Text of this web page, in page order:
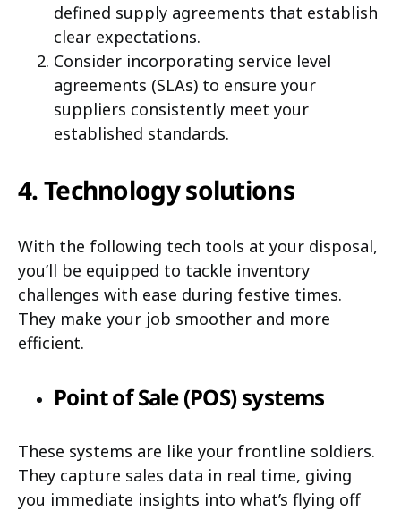
defined supply agreements that establish
clear expectations.
Consider incorporating service level
agreements (SLAs) to ensure your
suppliers consistently meet your
established standards.
4. Technology solutions
With the following tech tools at your disposal,
you’ll be equipped to tackle inventory
challenges with ease during festive times.
They make your job smoother and more
efficient.
Point of Sale (POS) systems
These systems are like your frontline soldiers.
They capture sales data in real time, giving
you immediate insights into what’s flying off